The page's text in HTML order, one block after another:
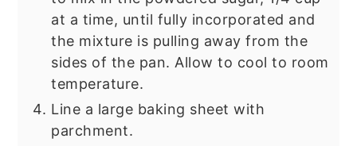
at a time, until fully incorporated and
the mixture is pulling away from the
sides of the pan. Allow to cool to room
temperature.
Line a large baking sheet with
parchment.